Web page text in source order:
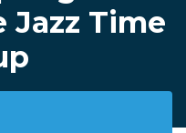
Time